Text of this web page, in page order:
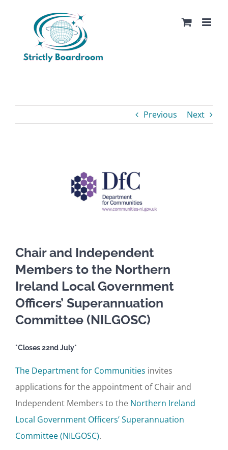
Previous Next
Chair and Independent
Members to the Northern
Ireland Local Government
Officers’ Superannuation
Committee (NILGOSC)
*Closes 22nd July*
The Department for Communities invites
applications for the appointment of Chair and
Independent Members to the Northern Ireland
Local Government Officers’ Superannuation
Committee (NILGOSC).